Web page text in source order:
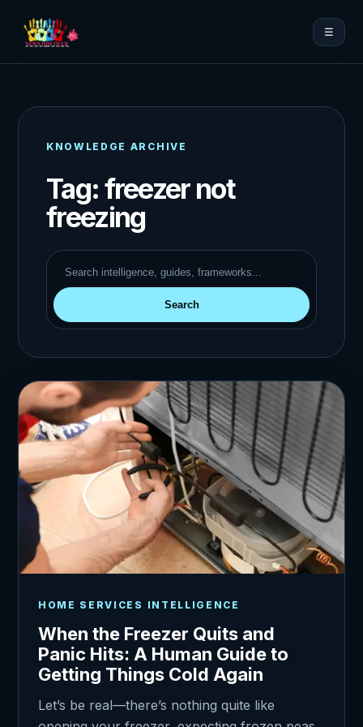
☰
KNOWLEDGE ARCHIVE
Tag:freezer not
freezing
Search
HOME SERVICES INTELLIGENCE
When the Freezer Quits and
Panic Hits: A Human Guide to
Getting Things Cold Again
Let’s be real—there’s nothing quite like